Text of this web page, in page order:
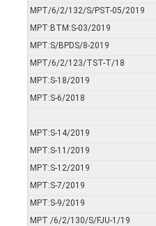
MPT/6/2/132/S/PST-05/2019
MPT:BTM:S-03/2019
MPT:S/BPDS/8-2019
MPT/6/2/123/TST-T/18
MPT:S-18/2019
MPT:S-6/2018
MPT:S-14/2019
MPT:S-11/2019
MPT:S-12/2019
MPT:S-7/2019
MPT:S-9/2019
MPT /6/2/130/S/FJU-1/19